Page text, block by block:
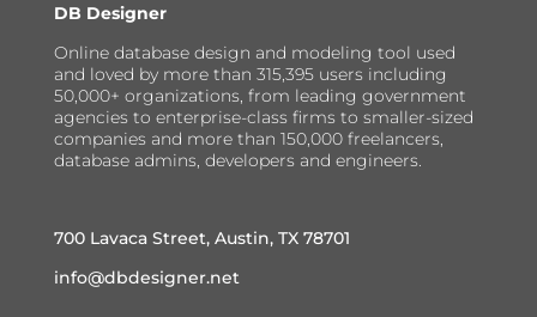
DB Designer
Online database design and modeling tool used
and loved by more than 315,395 users including
50,000+ organizations, from leading government
agencies to enterprise-class firms to smaller-sized
companies and more than 150,000 freelancers,
database admins, developers and engineers.
700 Lavaca Street, Austin, TX 78701
info@dbdesigner.net